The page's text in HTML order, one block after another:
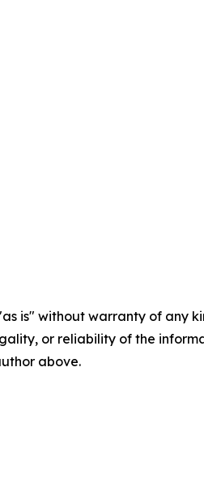
is" without warranty of
or reliability of the
above.